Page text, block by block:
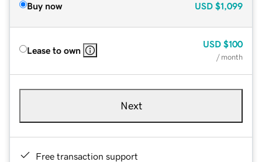
Buy now USD $1,099
Lease to own
USD $100
/ month
Next
Free transaction support